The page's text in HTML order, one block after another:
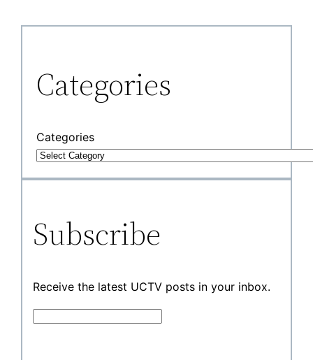
Categories
Categories
Subscribe
Receive the latest UCTV posts in your inbox.